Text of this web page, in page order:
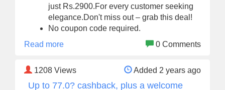
just Rs.2900.For every customer seeking
elegance.Don't miss out – grab this deal!
No coupon code required.
Read more
0 Comments
1208 Views Added 2 years ago
Up to 77.0? cashback, plus a welcome